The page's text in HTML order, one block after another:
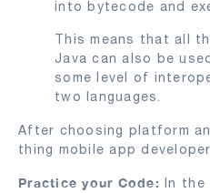
into bytecode and
This means that all
Java can also be
some level of
two languages.
After choosing platform
thing mobile app
Practice your Code:In the